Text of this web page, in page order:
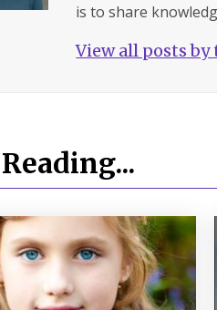
is to share
View all posts